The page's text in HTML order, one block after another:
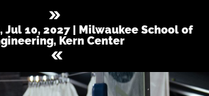
Jul 10, 2027 | Milwaukee School of
Kern Center